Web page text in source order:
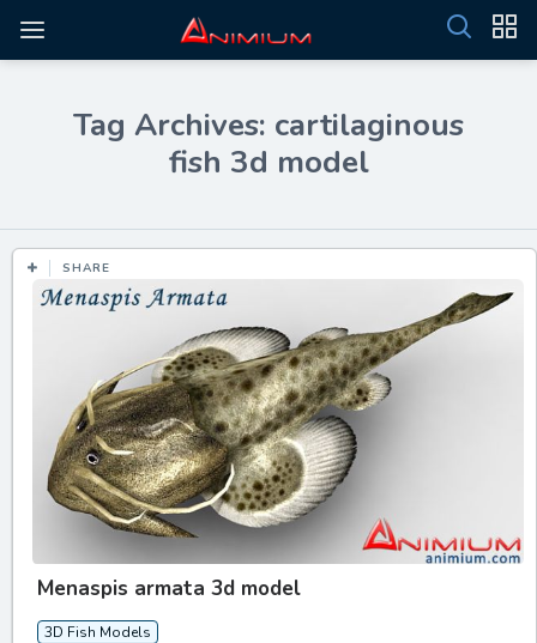
Tag Archives: cartilaginous
fish 3d model
SHARE
Menaspis armata 3d model
3D Fish Models